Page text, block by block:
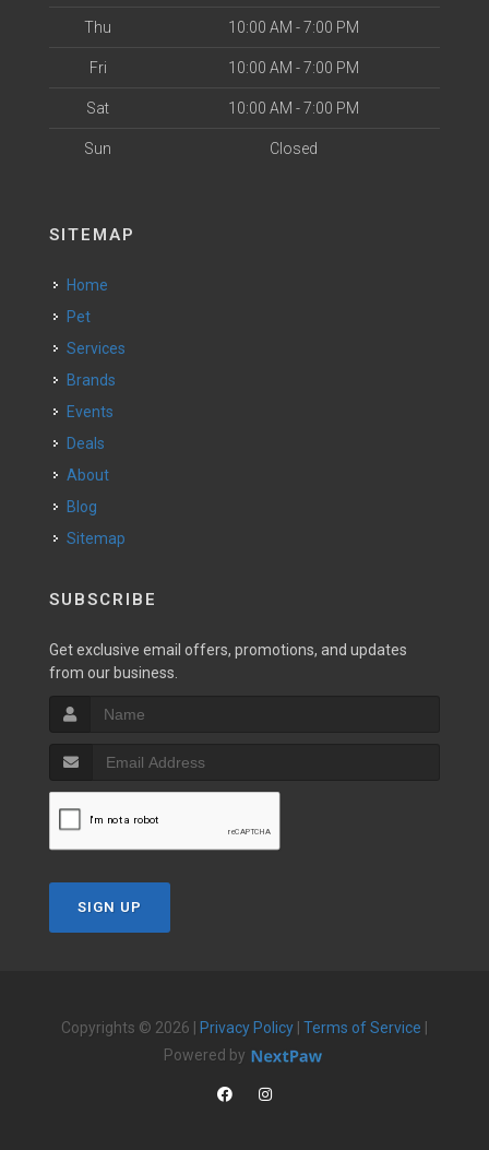
Thu 10:00 AM - 7:00 PM
Fri 10:00 AM - 7:00 PM
Sat 10:00 AM - 7:00 PM
Sun Closed
SITEMAP
Home
Pet
Services
Brands
Events
Deals
About
Blog
Sitemap
SUBSCRIBE
Get exclusive email offers, promotions, and updates
from our business.
SIGN UP
Copyrights © 2026 | Privacy Policy Terms of Service
Powered by